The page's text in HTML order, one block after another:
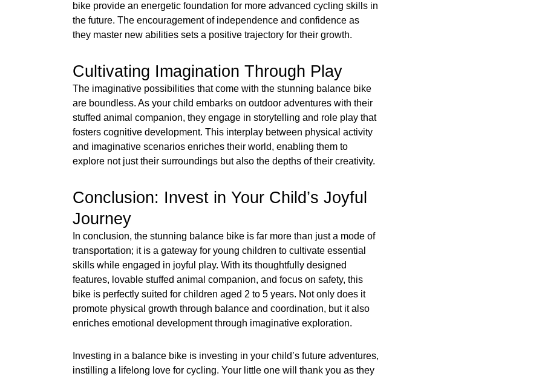
bike provide an energetic foundation for more advanced cycling skills in
the future. The encouragement of independence and confidence as
they master new abilities sets a positive trajectory for their growth.
Cultivating Imagination Through Play
The imaginative possibilities that come with the stunning balance bike
are boundless. As your child embarks on outdoor adventures with their
stuffed animal companion, they engage in storytelling and role play that
fosters cognitive development. This interplay between physical activity
and imaginative scenarios enriches their world, enabling them to
explore not just their surroundings but also the depths of their creativity.
Conclusion: Invest in Your Child’s Joyful
Journey
In conclusion, the stunning balance bike is far more than just a mode of
transportation; it is a gateway for young children to cultivate essential
skills while engaged in joyful play. With its thoughtfully designed
features, lovable stuffed animal companion, and focus on safety, this
bike is perfectly suited for children aged 2 to 5 years. Not only does it
promote physical growth through balance and coordination, but it also
enriches emotional development through imaginative exploration.
Investing in a balance bike is investing in your child’s future adventures,
instilling a lifelong love for cycling. Your little one will thank you as they